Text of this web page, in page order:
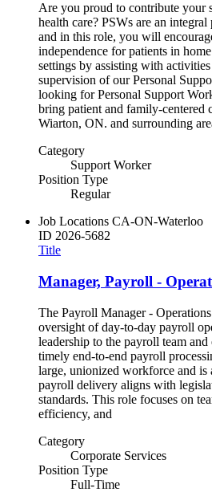
Are you proud to contribute your
health care? PSWs are an
and in this role, you will
independence for patients in
settings by assisting with
supervision of our Personal
looking for Personal Support
bring patient and family-centered
Wiarton, ON. and surrounding
Category
Support Worker
Position Type
Regular
Job Locations CA-ON-Waterloo
ID 2026-5682
Title
Manager, Payroll -
The Payroll Manager -
oversight of day-to-day payroll
leadership to the payroll team and
timely end-to-end payroll
large, unionized workforce and is
payroll delivery aligns with
standards. This role focuses on
efficiency, and
Category
Corporate Services
Position Type
Full-Time